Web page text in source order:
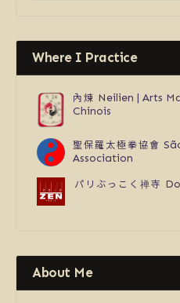
Where I Practice
內煉 Neilien | Arts
Chinois
聖保羅太極拳協會
Association
パリぶっこく禅寺
About Me